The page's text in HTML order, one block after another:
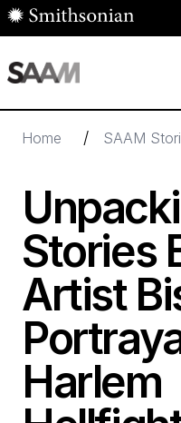
Skip to main content
Home / SAAM
Stories
Artist
Harlem